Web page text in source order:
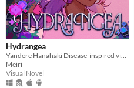
Hydrangea
Yandere Hanahaki Disease-inspired visual novel.
Meiri
Visual Novel